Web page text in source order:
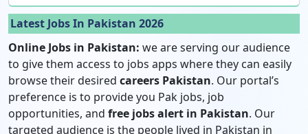
Latest Jobs In Pakistan 2026
Online Jobs in Pakistan: we are serving our audience
to give them access to jobs apps where they can easily
browse their desired careers Pakistan. Our portal’s
preference is to provide you Pak jobs, job
opportunities, and free jobs alert in Pakistan. Our
targeted audience is the people lived in Pakistan in